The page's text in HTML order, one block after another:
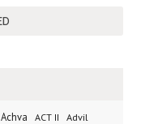
Achva ACT II
Advil